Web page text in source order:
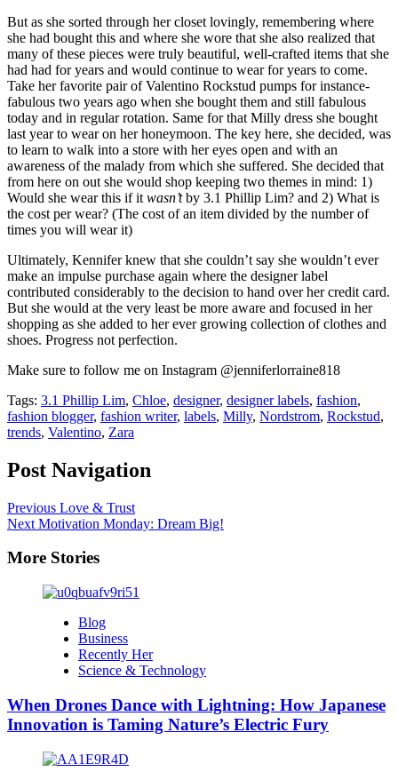
But as she sorted through her closet lovingly, remembering where
she had bought this and where she wore that she also realized that
many of these pieces were truly beautiful, well-crafted items that she
had had for years and would continue to wear for years to come.
Take her favorite pair of Valentino Rockstud pumps for instance-
fabulous two years ago when she bought them and still fabulous
today and in regular rotation. Same for that Milly dress she bought
last year to wear on her honeymoon. The key here, she decided, was
to learn to walk into a store with her eyes open and with an
awareness of the malady from which she suffered. She decided that
from here on out she would shop keeping two themes in mind: 1)
Would she wear this if it wasn’tby 3.1 Phillip Lim? and 2) What is
the cost per wear? (The cost of an item divided by the number of
times you will wear it)
Ultimately, Kennifer knew that she couldn’t say she wouldn’t ever
make an impulse purchase again where the designer label
contributed considerably to the decision to hand over her credit card.
But she would at the very least be more aware and focused in her
shopping as she added to her ever growing collection of clothes and
shoes. Progress not perfection.
Make sure to follow me on Instagram @jenniferlorraine818
Tags: 3.1 Phillip Lim, Chloe, designer, designer labels, fashion,
fashion blogger, fashion writer, labels, Milly, Nordstrom, Rockstud,
trends, Valentino, Zara
Post Navigation
Previous Love & Trust
Next Motivation Monday: Dream Big!
More Stories
Blog
Business
Recently Her
Science & Technology
When Drones Dance with Lightning: How Japanese
Innovation is Taming Nature’s Electric Fury